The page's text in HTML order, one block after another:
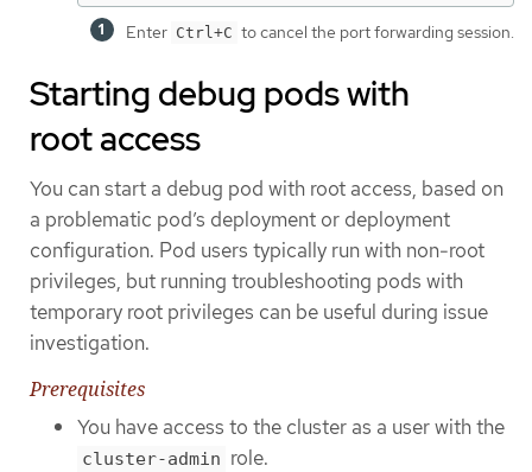
Enter Ctrl+C to cancel the port forwarding session.
Starting debug pods with
root access
You can start a debug pod with root access, based on
a problematic pod’s deployment or deployment
configuration. Pod users typically run with non-root
privileges, but running troubleshooting pods with
temporary root privileges can be useful during issue
investigation.
Prerequisites
You have access to the cluster as a user with the
cluster-admin role.